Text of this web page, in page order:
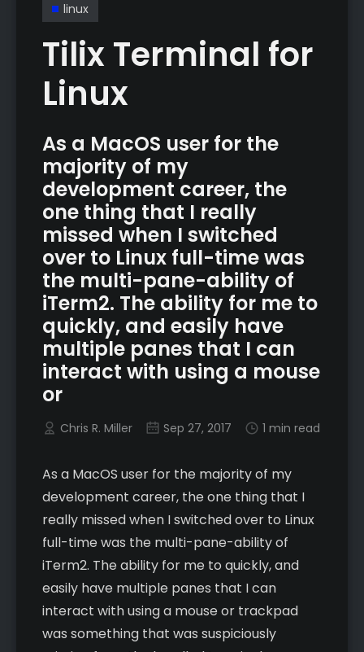
linux
Tilix Terminal for
Linux
As a MacOS user for the
majority of my
development career, the
one thing that I really
missed when I switched
over to Linux full-time was
the multi-pane-ability of
iTerm2. The ability for me to
quickly, and easily have
multiple panes that I can
interact with using a mouse
or
Chris R. Miller Sep 27, 2017 1 min read
As a MacOS user for the majority of my
development career, the one thing that I
really missed when I switched over to Linux
full-time was the multi-pane-ability of
iTerm2. The ability for me to quickly, and
easily have multiple panes that I can
interact with using a mouse or trackpad
was something that was suspiciously